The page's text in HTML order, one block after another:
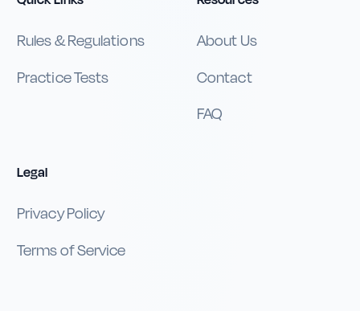
Rules & Regulations
Practice Tests
About Us
Contact
FAQ
Legal
Privacy Policy
Terms of Service